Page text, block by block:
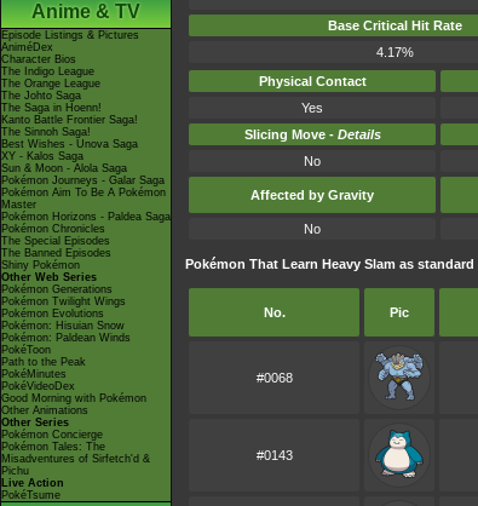
Anime & TV
Episode Listings & Pictures
AniméDex
Character Bios
The Indigo League
The Orange League
The Johto Saga
The Saga in Hoenn!
Kanto Battle Frontier Saga!
The Sinnoh Saga!
Best Wishes - Unova Saga
XY - Kalos Saga
Sun & Moon - Alola Saga
Pokémon Journeys - Galar Saga
Pokémon Aim To Be A Pokémon
Master
Pokémon Horizons - Paldea Saga
Pokémon Chronicles
The Special Episodes
The Banned Episodes
Shiny Pokémon
Other Web Series
Pokémon Generations
Pokémon Twilight Wings
Pokémon Evolutions
Pokémon: Hisuian Snow
Pokémon: Paldean Winds
PokéToon
Path to the Peak
PokéMinutes
PokéVideoDex
Good Morning with Pokémon
Other Animations
Other Series
Pokémon Concierge
Pokémon Tales: The
Misadventures of Sirfetch'd &
Pichu
Live Action
PokéTsume
Base Critical Hit Rate
4.17%
Physical Contact
Yes
Slicing Move - Details
No
Affected by Gravity
No
Pokémon That Learn Heavy Slam as
No. Pic
#0068
#0143